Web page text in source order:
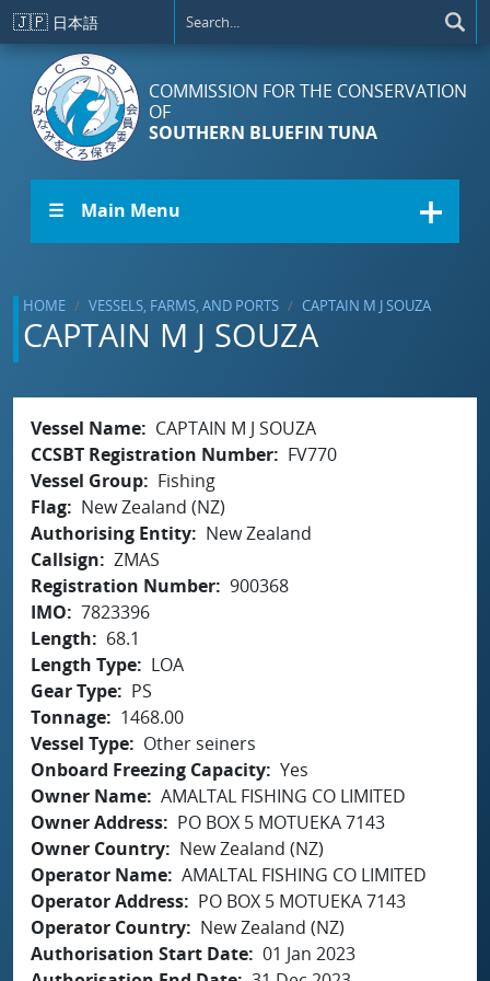
Skip to main content
🇯🇵 日本語
COMMISSION FOR THE CONSERVATION
OF
SOUTHERN BLUEFIN TUNA
☰ Main Menu
HOME VESSELS, FARMS, AND PORTS CAPTAIN M J SOUZA
CAPTAIN M J SOUZA
Vessel Name
CAPTAIN M J SOUZA
CCSBT Registration Number
FV770
Vessel Group
Fishing
Flag
New Zealand (NZ)
Authorising Entity
New Zealand
Callsign
ZMAS
Registration Number 900368
IMO
7823396
Length
68.1
Length Type
LOA
Gear Type
PS
Tonnage
1468.00
Vessel Type
Other seiners
Onboard Freezing Capacity Yes
Owner Name AMALTAL FISHING CO LIMITED
Owner Address
PO BOX 5 MOTUEKA 7143
Owner Country
New Zealand (NZ)
Operator Name AMALTAL FISHING CO LIMITED
Operator Address
PO BOX 5 MOTUEKA 7143
Operator Country
New Zealand (NZ)
Authorisation Start Date 01 Jan 2023